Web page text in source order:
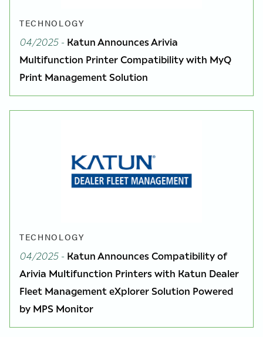
TECHNOLOGY
04/2025- Katun Announces Arivia
Multifunction Printer Compatibility with MyQ
Print Management Solution
TECHNOLOGY
04/2025- Katun Announces Compatibility of
Arivia Multifunction Printers with Katun Dealer
Fleet Management eXplorer Solution Powered
by MPS Monitor